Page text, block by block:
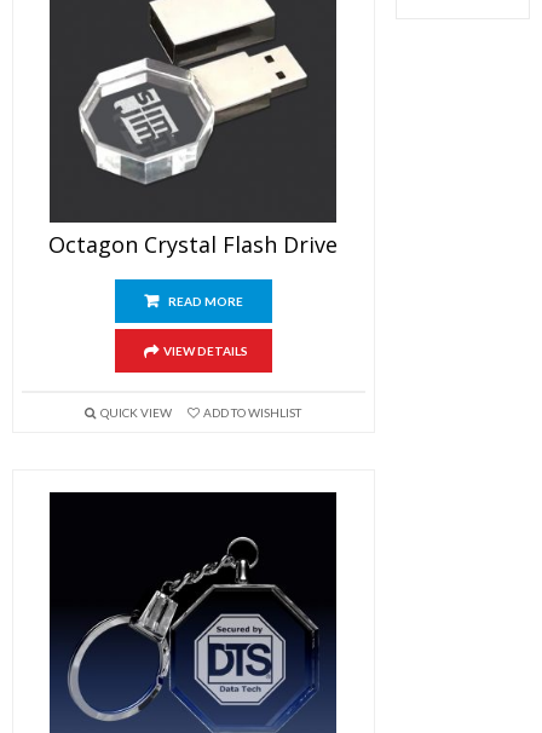
Octagon Crystal Flash Drive
READ MORE
VIEW DETAILS
QUICK VIEW ADD TO WISHLIST